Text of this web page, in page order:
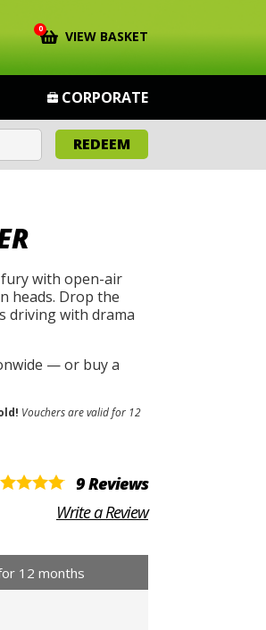
0 VIEW BASKET
CORPORATE
REDEEM
with open-air
heads. Drop the
driving with drama
— or buy a
Vouchers are valid for 12
9 Reviews
Write a Review
12 months